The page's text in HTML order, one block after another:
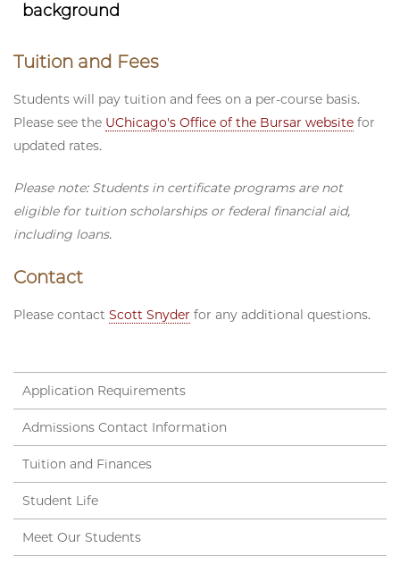
background
Tuition and Fees
Students will pay tuition and fees on a per-course basis.
Please see the UChicago's Office of the Bursar website for
updated rates.
Please note: Students in certificate programs are not
eligible for tuition scholarships or federal financial aid,
including loans.
Contact
Please contact Scott Snyder for any additional questions.
Application Requirements
Admissions Contact Information
Tuition and Finances
Student Life
Meet Our Students